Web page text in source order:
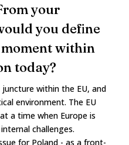
your
you define
moment within
today?
within the EU, and
environment. The EU
a time when Europe is
challenges.
for Poland - as a front-